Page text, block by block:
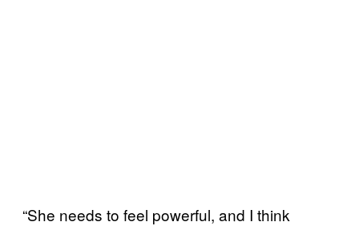
“She needs to feel powerful, and I think